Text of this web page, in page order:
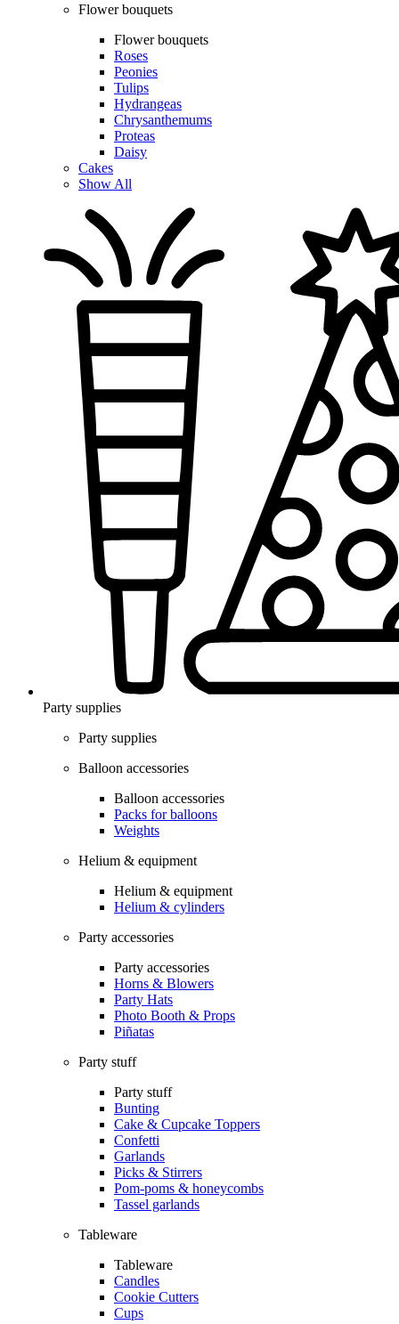
Flower bouquets
Flower bouquets
Roses
Peonies
Tulips
Hydrangeas
Chrysanthemums
Proteas
Daisy
Cakes
Show All
Party supplies
Party supplies
Balloon accessories
Balloon accessories
Packs for balloons
Weights
Helium & equipment
Helium & equipment
Helium & cylinders
Party accessories
Party accessories
Horns & Blowers
Party Hats
Photo Booth & Props
Piñatas
Party stuff
Party stuff
Bunting
Cake & Cupcake Toppers
Confetti
Garlands
Picks & Stirrers
Pom-poms & honeycombs
Tassel garlands
Tableware
Tableware
Candles
Cookie Cutters
Cups